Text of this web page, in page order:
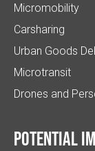
Micromobility
Carsharing
Urban Goods
Microtransit
Drones and
Potential